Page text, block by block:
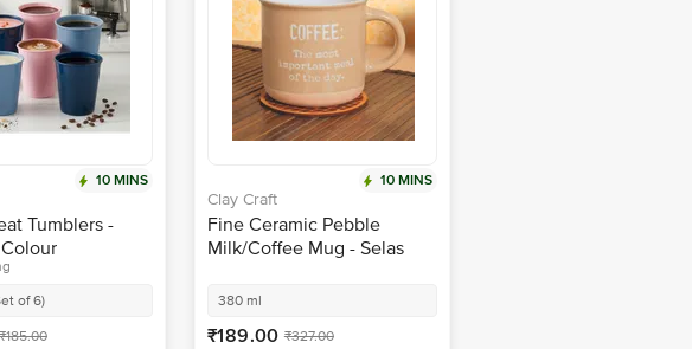
10 MINS
Tumblers -
of 6)
₹185.00
10 MINS
Clay Craft
Fine Ceramic Pebble
Milk/Coffee Mug - Selas
380 ml
₹189.00 ₹327.00